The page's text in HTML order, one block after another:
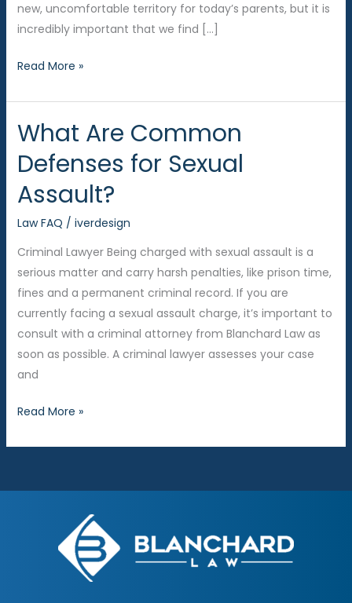
new, uncomfortable territory for today’s parents, but it is
incredibly important that we find […]
Teens
Sexting
–
to
Your
About
the
Consequences
Read More »
What Are Common
Defenses for Sexual
Assault?
Law FAQ / iverdesign
Criminal Lawyer Being charged with sexual assault is a
serious matter and carry harsh penalties, like prison time,
fines and a permanent criminal record. If you are
currently facing a sexual assault charge, it’s important to
consult with a criminal attorney from Blanchard Law as
soon as possible. A criminal lawyer assesses your case
and
What
Common
for
Read More »